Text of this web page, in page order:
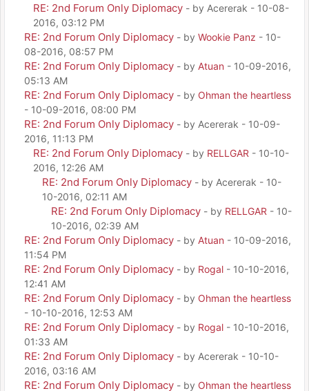
RE: 2nd Forum Only Diplomacy - by Acererak - 10-08-
2016, 03:12 PM
RE: 2nd Forum Only Diplomacy - by Wookie Panz - 10-
08-2016, 08:57 PM
RE: 2nd Forum Only Diplomacy - by Atuan - 10-09-2016,
05:13 AM
RE: 2nd Forum Only Diplomacy - by Ohman the heartless
- 10-09-2016, 08:00 PM
RE: 2nd Forum Only Diplomacy - by Acererak - 10-09-
2016, 11:13 PM
RE: 2nd Forum Only Diplomacy - by RELLGAR - 10-10-
2016, 12:26 AM
RE: 2nd Forum Only Diplomacy - by Acererak - 10-
10-2016, 02:11 AM
RE: 2nd Forum Only Diplomacy - by RELLGAR - 10-
10-2016, 02:39 AM
RE: 2nd Forum Only Diplomacy - by Atuan - 10-09-2016,
11:54 PM
RE: 2nd Forum Only Diplomacy - by Rogal - 10-10-2016,
12:41 AM
RE: 2nd Forum Only Diplomacy - by Ohman the heartless
- 10-10-2016, 12:53 AM
RE: 2nd Forum Only Diplomacy - by Rogal - 10-10-2016,
01:33 AM
RE: 2nd Forum Only Diplomacy - by Acererak - 10-10-
2016, 03:16 AM
RE: 2nd Forum Only Diplomacy - by Ohman the heartless